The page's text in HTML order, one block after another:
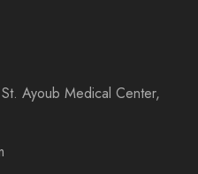
Ayoub Medical Center,